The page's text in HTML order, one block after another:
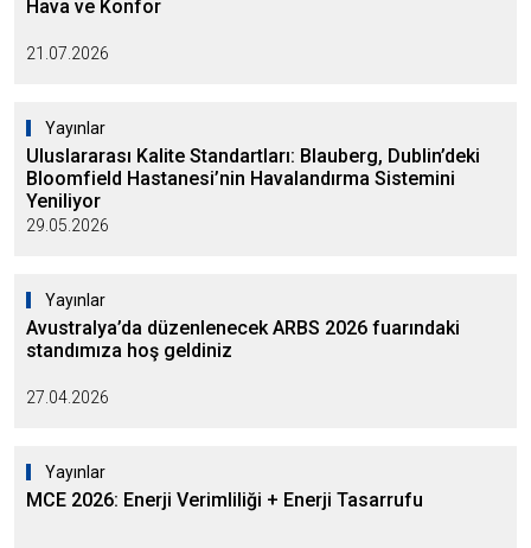
Hava ve Konfor
21.07.2026
Yayınlar
Uluslararası Kalite Standartları: Blauberg, Dublin’deki
Bloomfield Hastanesi’nin Havalandırma Sistemini
Yeniliyor
29.05.2026
Yayınlar
Avustralya’da düzenlenecek ARBS 2026 fuarındaki
standımıza hoş geldiniz
27.04.2026
Yayınlar
MCE 2026: Enerji Verimliliği + Enerji Tasarrufu